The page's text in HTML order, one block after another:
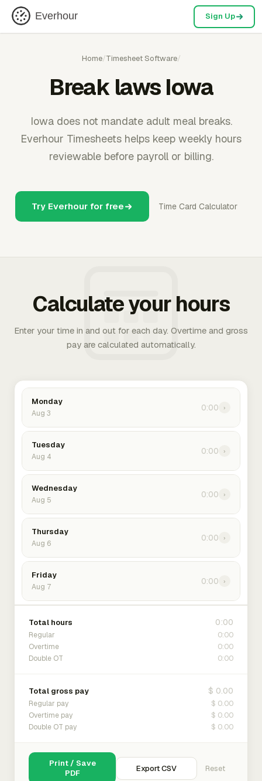
Everhour Sign Up
Home/Timesheet Software/
Break laws Iowa
Iowa does not mandate adult meal breaks.
Everhour Timesheets helps keep weekly hours
reviewable before payroll or billing.
Try Everhour for free Time Card Calculator
Calculate your hours
Enter your time in and out for each day. Overtime and gross
pay are calculated automatically.
Monday
Aug 3
0:00 ›
Tuesday
Aug 4
0:00 ›
Wednesday
Aug 5
0:00 ›
Thursday
Aug 6
0:00 ›
Friday
Aug 7
0:00 ›
Total hours 0:00
Regular 0:00
Overtime 0:00
Double OT 0:00
Total gross pay $ 0.00
Regular pay $ 0.00
Overtime pay $ 0.00
Double OT pay $ 0.00
Print / Save
PDF
Export CSV Reset